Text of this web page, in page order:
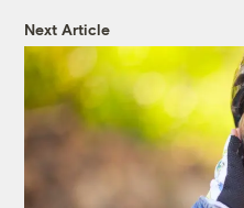
Next Article